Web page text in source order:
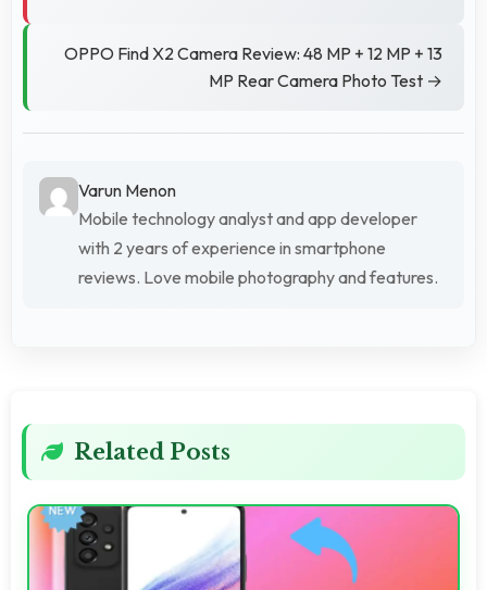
OPPO Find X2 Camera Review: 48 MP + 12 MP + 13
MP Rear Camera Photo Test →
Varun Menon
Mobile technology analyst and app developer
with 2 years of experience in smartphone
reviews. Love mobile photography and features.
Related Posts